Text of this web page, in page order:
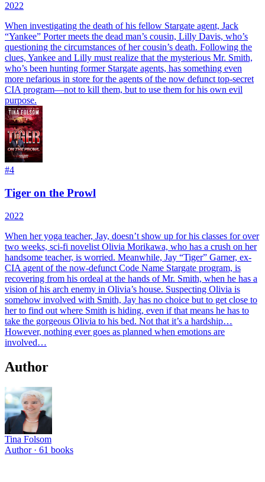
2022
When investigating the death of his fellow Stargate agent, Jack
“Yankee” Porter meets the dead man’s cousin, Lilly Davis, who’s
questioning the circumstances of her cousin’s death. Following the
clues, Yankee and Lilly must realize that the mysterious Mr. Smith,
who’s been hunting former Stargate agents, has something even
more nefarious in store for the agents of the now defunct top-secret
CIA program—not to kill them, but to use them for his own evil
purpose.
#4
Tiger on the Prowl
2022
When her yoga teacher, Jay, doesn’t show up for his classes for over
two weeks, sci-fi novelist Olivia Morikawa, who has a crush on her
handsome teacher, is worried. Meanwhile, Jay “Tiger” Garner, ex-
CIA agent of the now-defunct Code Name Stargate program, is
recovering from his ordeal at the hands of Mr. Smith, when he has a
vision of his arch enemy in Olivia’s house. Suspecting Olivia is
somehow involved with Smith, Jay has no choice but to get close to
her to find out where Smith is hiding, even if that means he has to
take the gorgeous Olivia to his bed. Not that it’s a hardship…
However, nothing ever goes as planned when emotions are
involved…
Author
Tina Folsom
Author · 61 books